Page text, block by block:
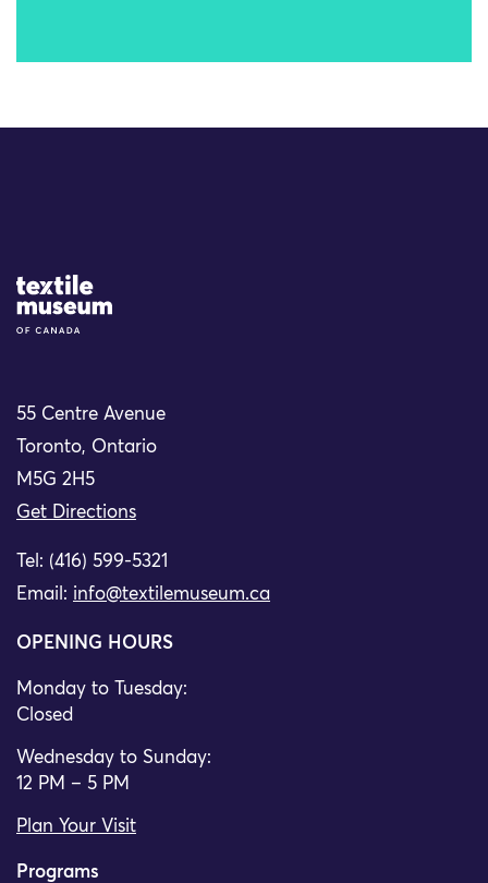
Site Logo
55 Centre Avenue
Toronto, Ontario
M5G 2H5
Get Directions
Tel: (416) 599-5321
Email: info@textilemuseum.ca
OPENING HOURS
Monday to Tuesday:
Closed
Wednesday to Sunday:
12 PM – 5 PM
Plan Your Visit
Programs